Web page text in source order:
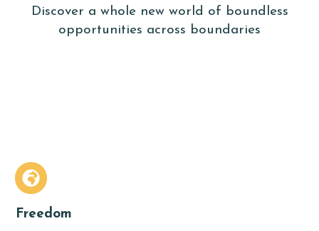
Discover a whole new world of boundless
opportunities across boundaries
Freedom